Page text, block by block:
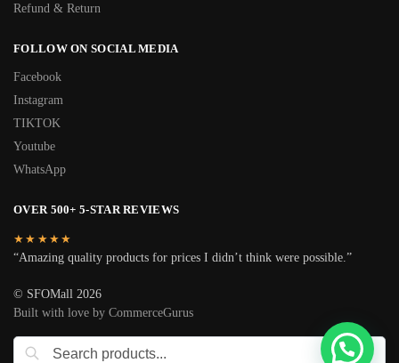
Refund & Return
FOLLOW ON SOCIAL MEDIA
Facebook
Instagram
TIKTOK
Youtube
WhatsApp
OVER 500+ 5-STAR REVIEWS
★★★★★
“Amazing quality products for prices I didn’t think were possible.”
© SFOMall 2026
Built with love by CommerceGurus